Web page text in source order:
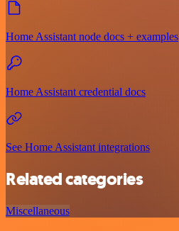
Home Assistant node docs + examples
Home Assistant credential docs
See Home Assistant integrations
Related categories
Miscellaneous